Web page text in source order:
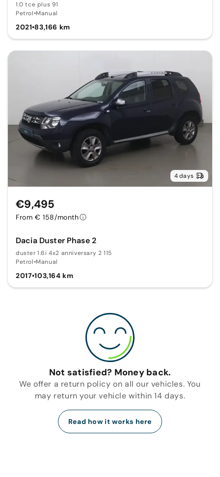
1.0 tce plus 91
Petrol•Manual
2021•83,166 km
4 days
Dacia Duster Phase 2
duster 1.6i 4x2 anniversary 2 115
Petrol•Manual
2017•103,164 km
€9,495
From € 158/month
Not satisfied? Money back.
We offer a return policy on all our vehicles. You
may return your vehicle within 14 days.
Read how it works here